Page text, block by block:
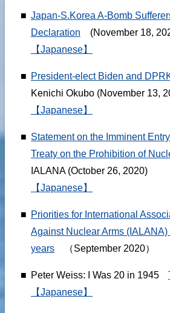
■ Japan-S.Korea A-Bomb
Declaration (November 18,
【Japanese】
■ President-elect Biden and
Kenichi Okubo (November 13,
【Japanese】
■ Statement on the Imminent
Treaty on the Prohibition of
IALANA (October 26, 2020)
【Japanese】
■ Priorities for International
Against Nuclear Arms (IALANA)
years （September 2020）
■ Peter Weiss: I Was 20 in 1945
【Japanese】